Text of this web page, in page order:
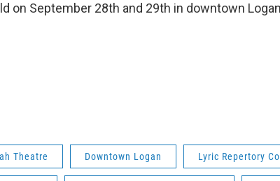
on September 28th and 29th in downtown
Theatre Downtown Logan Lyric Repertory